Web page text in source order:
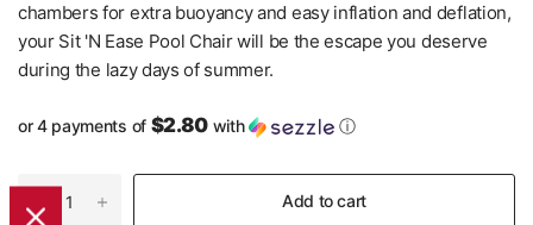
chambers for extra buoyancy and easy inflation and deflation,
your Sit 'N Ease Pool Chair will be the escape you deserve
during the lazy days of summer.
or 4 payments of $2.80with ⓘ
Add to cart